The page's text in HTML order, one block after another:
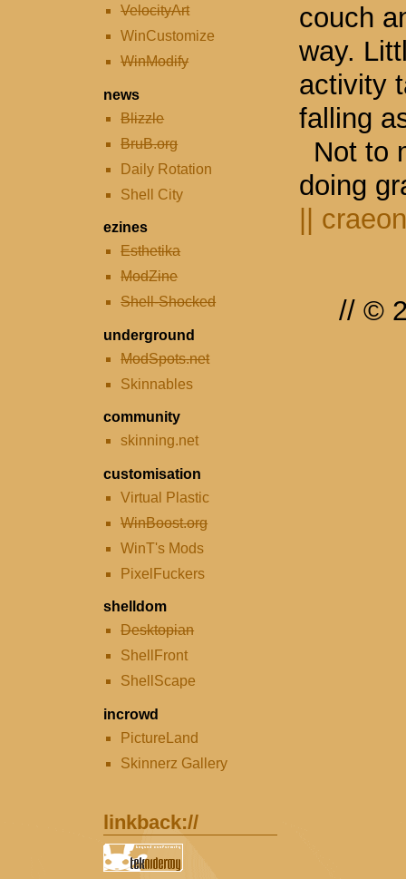
VelocityArt
WinCustomize
WinModify
news
Blizzle
BruB.org
Daily Rotation
Shell City
ezines
Esthetika
ModZine
Shell-Shocked
underground
ModSpots.net
Skinnables
community
skinning.net
customisation
Virtual Plastic
WinBoost.org
WinT's Mods
PixelFuckers
shelldom
Desktopian
ShellFront
ShellScape
incrowd
PictureLand
Skinnerz Gallery
linkback://
couch
way.
activity
falling
Not to
doing
||
// ©